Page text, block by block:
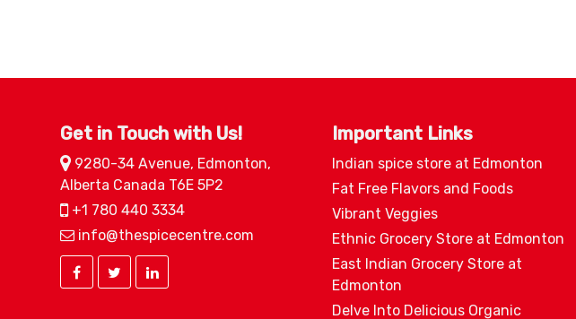
Get in Touch with Us!
9280-34 Avenue, Edmonton,
Alberta Canada T6E 5P2
+1 780 440 3334
info@thespicecentre.com
Important Links
Indian spice store at Edmonton
Fat Free Flavors and Foods
Vibrant Veggies
Ethnic Grocery Store at Edmonton
East Indian Grocery Store at
Edmonton
Delve Into Delicious Organic